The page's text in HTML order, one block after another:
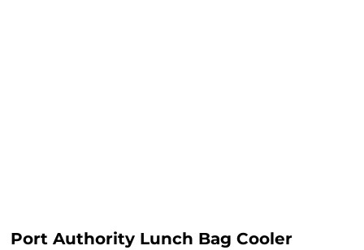
Port Authority Lunch Bag Cooler